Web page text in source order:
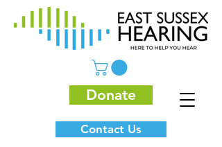
Donate
Contact Us